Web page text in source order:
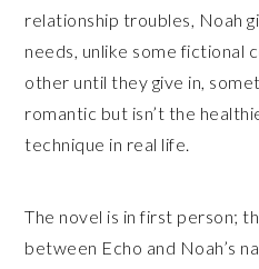
relationship troubles, Noah
needs, unlike some fictional
other until they give in,
romantic but isn’t the
technique in real life.
The novel is in first person;
between Echo and Noah’s